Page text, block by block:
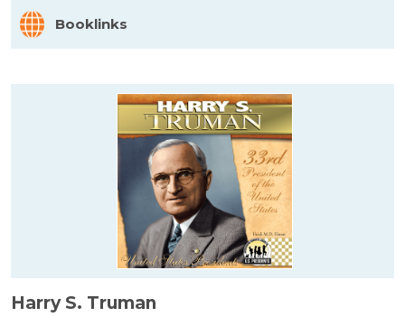
Booklinks
Harry S. Truman